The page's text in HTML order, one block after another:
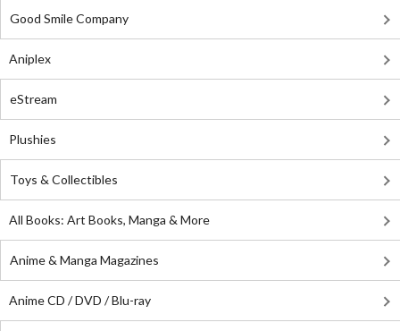
Good Smile Company
Aniplex
eStream
Plushies
Toys & Collectibles
All Books: Art Books, Manga & More
Anime & Manga Magazines
Anime CD / DVD / Blu-ray